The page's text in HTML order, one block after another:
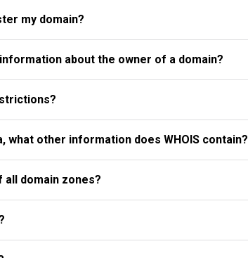
my domain?
about the owner of a domain?
what other information does WHOIS contain?
all domain zones?